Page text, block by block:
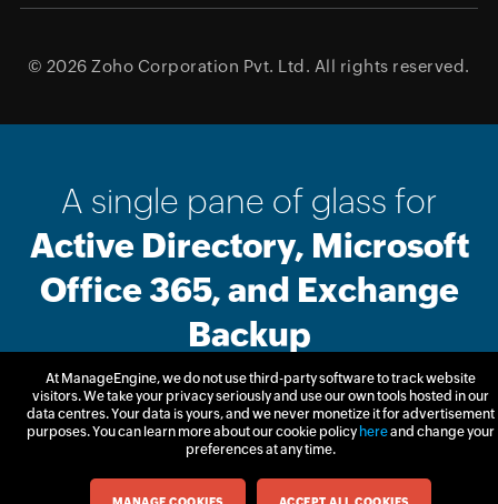
© 2026 Zoho Corporation Pvt. Ltd. All rights reserved.
A single pane of glass for
Active Directory, Microsoft
Office 365, and Exchange
Backup
Free Trial Get Quote
At ManageEngine, we do not use third-party software to track website
visitors. We take your privacy seriously and use our own tools hosted in our
data centres. Your data is yours, and we never monetize it for advertisement
purposes. You can learn more about our cookie policy hereand change your
preferences at any time.